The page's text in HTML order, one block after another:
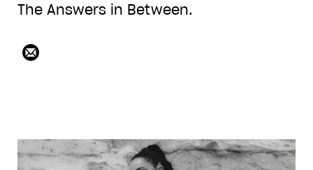
The Answers in Between.